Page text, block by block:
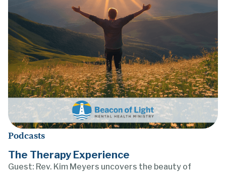
Podcasts
The Therapy Experience
Guest: Rev. Kim Meyers uncovers the beauty of